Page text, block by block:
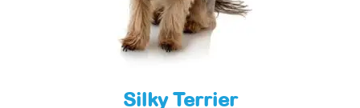
Silky Terrier